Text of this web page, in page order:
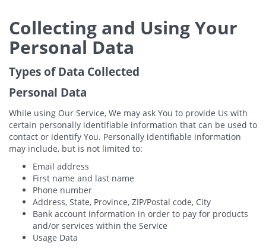
Collecting and Using Your
Personal Data
Types of Data Collected
Personal Data
While using Our Service, We may ask You to provide Us with
certain personally identifiable information that can be used to
contact or identify You. Personally identifiable information
may include, but is not limited to:
Email address
First name and last name
Phone number
Address, State, Province, ZIP/Postal code, City
Bank account information in order to pay for products
and/or services within the Service
Usage Data